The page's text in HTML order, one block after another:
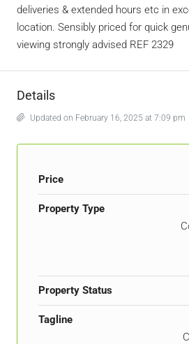
deliveries & extended hours etc in
location. Sensibly priced for quick
viewing strongly advised REF 2329
Details
Updated on February 16, 2025 at 7:09 pm
Price
Property Type
Property Status
Tagline